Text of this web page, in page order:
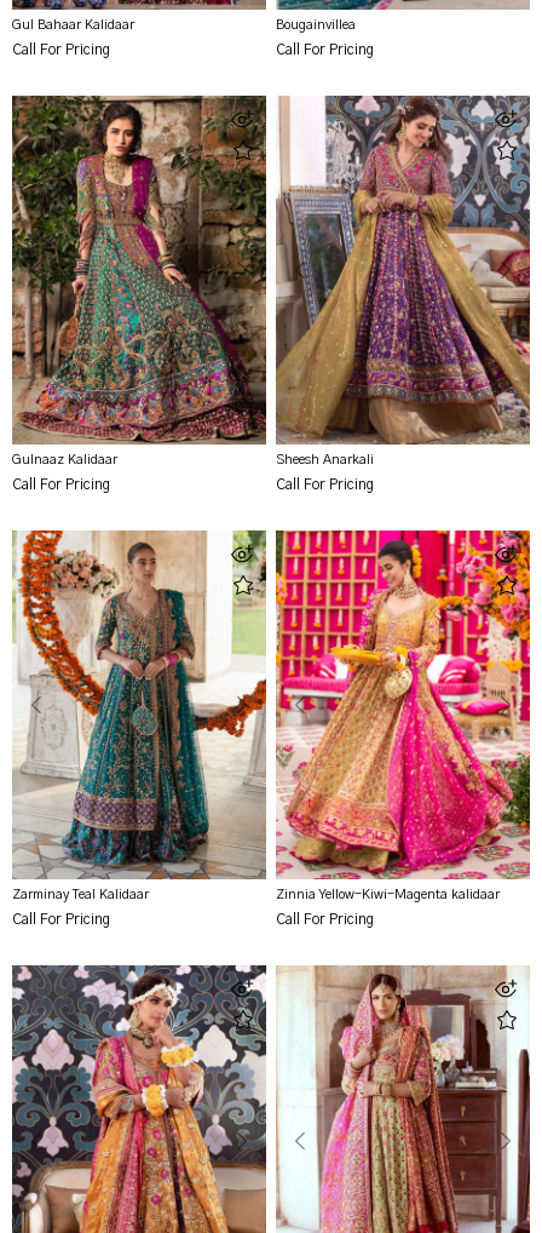
Gul Bahaar Kalidaar
Call For Pricing
Bougainvillea
Call For Pricing
Gulnaaz Kalidaar
Call For Pricing
Sheesh Anarkali
Call For Pricing
Zarminay Teal Kalidaar
Call For Pricing
Zinnia Yellow-Kiwi-Magenta kalidaar
Call For Pricing